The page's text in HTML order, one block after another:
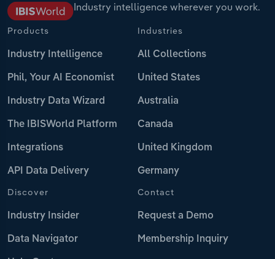
Industry intelligence wherever you work.
Products
Industry Intelligence
Phil, Your AI Economist
Industry Data Wizard
The IBISWorld Platform
Integrations
API Data Delivery
Industries
All Collections
United States
Australia
Canada
United Kingdom
Germany
Discover
Industry Insider
Data Navigator
Contact
Request a Demo
Membership Inquiry